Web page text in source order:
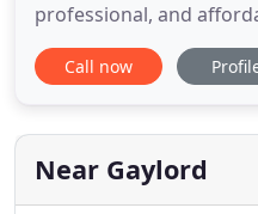
professional, and
With over 34 years of
technicians can have
day services are always
owned company today
Call now
Near Gaylord